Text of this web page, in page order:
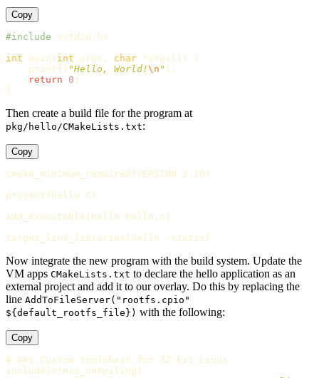
Copy
#include
<stdio.h>
int
main ( int argc , char *argv [])
{
printf ( "Hello, World!\n " );
return
0 ;
}
Then create a build file for the program at
pkg/hello/CMakeLists.txt:
Copy
cmake_minimum_required ( VERSION 3.10 )
project ( hello C )
add_executable ( hello hello.c )
target_link_libraries ( hello -static )
Now integrate the new program with the build system. Update the
VM apps CMakeLists.txt to declare the hello application as an
external project and add it to our overlay. Do this by replacing the
line AddToFileServer("rootfs.cpio"
${default_rootfs_file}) with the following:
Copy
# Get Custom toolchain for 32 bit Linux
include ( cross_compiling )